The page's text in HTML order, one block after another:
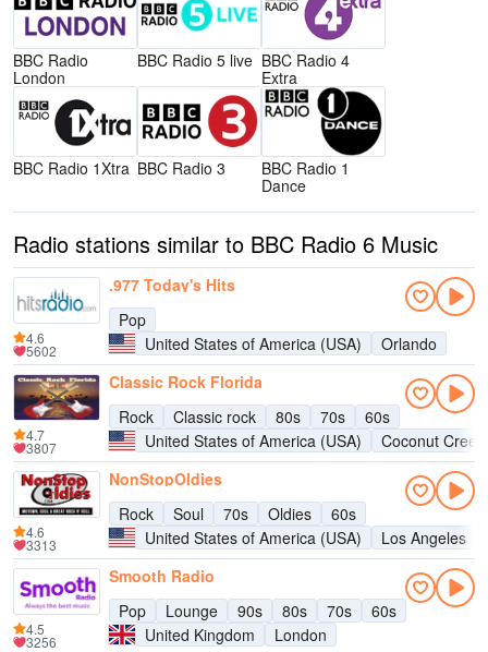
BBC Radio
London
BBC Radio 5 live BBC Radio 4
Extra
BBC Radio 1Xtra BBC Radio 3
BBC Radio 1
Dance
Radio stations similar to BBC Radio 6 Music
.977 Today's Hits
Pop
United States of America (USA)
Orlando
4.6
5602
Classic Rock Florida
Rock
Classic rock 80s 70s
60s
United States of America (USA)
Coconut Creek
4.7
3807
NonStopOldies
Rock
Soul 70s Oldies
60s
United States of America (USA)
Los Angeles
4.6
3313
Smooth Radio
Pop
Lounge 90s 80s 70s
60s
United Kingdom
London
4.5
3256